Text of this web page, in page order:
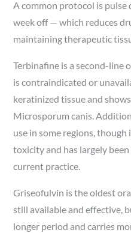
A common protocol is pulse
week off — which reduces
maintaining therapeutic
Terbinafine is a second-line
is contraindicated or
keratinized tissue and
Microsporum canis.
use in some regions,
toxicity and has largely
current practice.
Griseofulvin is the oldest
still available and effective,
longer period and carries